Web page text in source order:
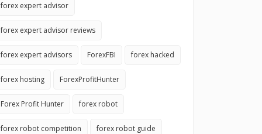
forex expert advisor
forex expert advisor reviews
forex expert advisors ForexFBI forex hacked
forex hosting ForexProfitHunter
Forex Profit Hunter forex robot
forex robot competition forex robot guide